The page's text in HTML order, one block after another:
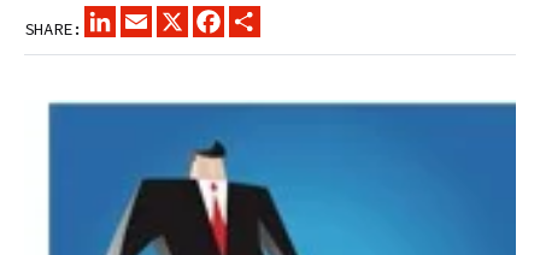
SHARE:
LINKEDINEMAIL
X FACEBOOK